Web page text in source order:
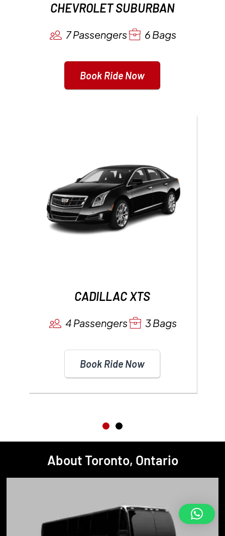
CHEVROLET SUBURBAN
7 Passengers 6 Bags
Book Ride Now
CADILLAC XTS
4 Passengers 3 Bags
Book Ride Now
About Toronto, Ontario